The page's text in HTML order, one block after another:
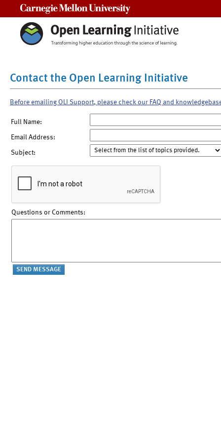
Contact the Open Learning Initiative
Before emailing OLI Support, please check our FAQ and
Full Name:
Email Address:
Subject:
Questions or Comments: